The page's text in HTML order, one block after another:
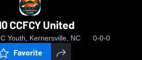
CCFCY United
Youth, Kernersville, NC 0-0-0
Favorite